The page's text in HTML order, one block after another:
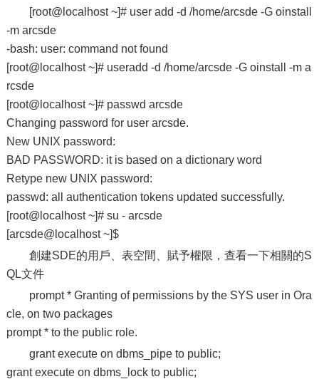
[root@localhost ~]# user add -d /home/arcsde -G oinstall
-m arcsde
-bash: user: command not found
[root@localhost ~]# useradd -d /home/arcsde -G oinstall -m a
rcsde
[root@localhost ~]# passwd arcsde
Changing password for user arcsde.
New UNIX password:
BAD PASSWORD: it is based on a dictionary word
Retype new UNIX password:
passwd: all authentication tokens updated successfully.
[root@localhost ~]# su - arcsde
[arcsde@localhost ~]$
創建SDE的用戶、表空間、賦予權限，查看一下相關的S
QL文件
prompt * Granting of permissions by the SYS user in Ora
cle, on two packages
prompt * to the public role.
grant execute on dbms_pipe to public;
grant execute on dbms_lock to public;